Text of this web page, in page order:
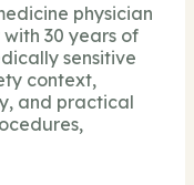
physician
30 years of
sensitive
context,
and practical